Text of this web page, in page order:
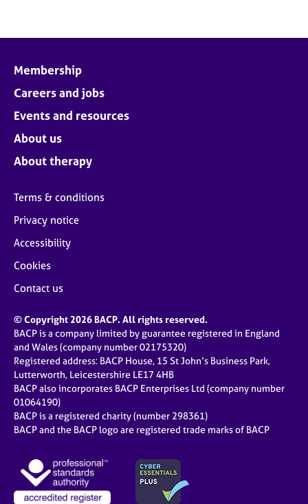
Membership
Careers and jobs
Events and resources
About us
About therapy
Terms & conditions
Privacy notice
Accessibility
Cookies
Contact us
© Copyright 2026 BACP. All rights reserved.
BACP is a company limited by guarantee registered in England
and Wales (company number 02175320)
Registered address: BACP House, 15 St John’s Business Park,
Lutterworth, Leicestershire LE17 4HB
BACP also incorporates BACP Enterprises Ltd (company number
01064190)
BACP is a registered charity (number 298361)
BACP and the BACP logo are registered trade marks of BACP